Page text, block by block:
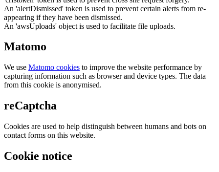
An 'alertDismissed' token is used to prevent certain alerts from re-
appearing if they have been dismissed.
An 'awsUploads' object is used to facilitate file uploads.
Matomo
We use Matomo cookies to improve the website performance by
capturing information such as browser and device types. The data
from this cookie is anonymised.
reCaptcha
Cookies are used to help distinguish between humans and bots on
contact forms on this website.
Cookie notice